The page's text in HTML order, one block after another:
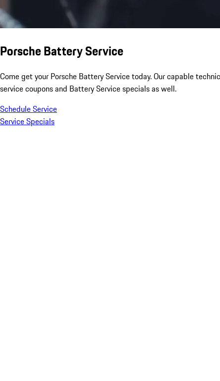
Porsche Battery Service
Come get your Porsche Battery Service today. Our capable
service coupons and Battery Service specials as well.
Schedule Service
Service Specials